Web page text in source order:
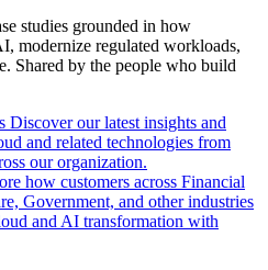
studies grounded in how
modernize regulated workloads,
Shared by the people who build
Discover our latest insights and
and related technologies from
our organization.
how customers across Financial
Government, and other industries
and AI transformation with